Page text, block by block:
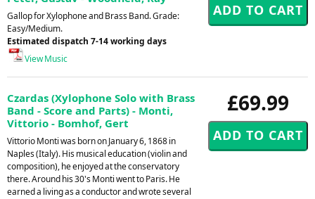
Gallop for Xylophone and Brass Band. Grade:
Easy/Medium.
Estimated dispatch 7-14 working days
View Music
£69.99
Czardas (Xylophone Solo with Brass
Band - Score and Parts) - Monti,
Vittorio - Bomhof, Gert
Vittorio Monti was born on January 6, 1868 in
Naples (Italy). His musical education (violin and
composition), he enjoyed at the conservatory
there. Around his 30's Monti went to Paris. He
earned a living as a conductor and wrote several